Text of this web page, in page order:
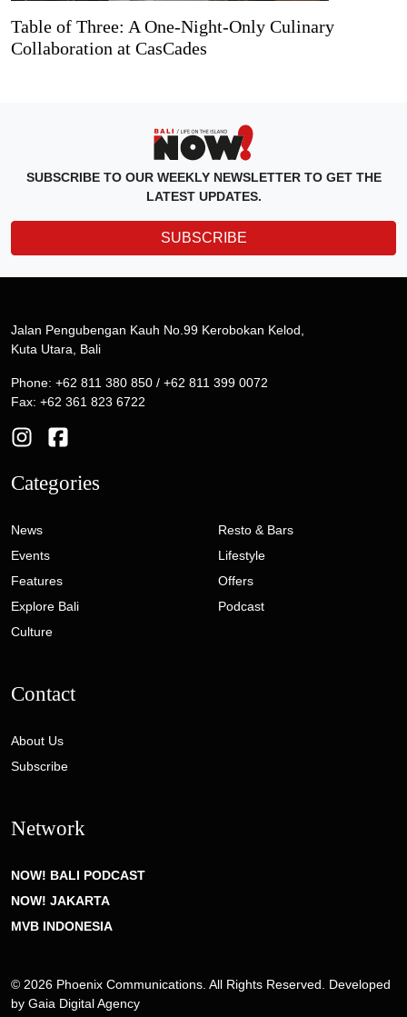
Table of Three: A One-Night-Only Culinary
Collaboration at CasCades
SUBSCRIBE TO OUR WEEKLY NEWSLETTER TO GET THE
LATEST UPDATES.
SUBSCRIBE
Jalan Pengubengan Kauh No.99 Kerobokan Kelod,
Kuta Utara, Bali
Phone: +62 811 380 850 / +62 811 399 0072
Fax: +62 361 823 6722
Categories
News
Events
Features
Explore Bali
Culture
Resto & Bars
Lifestyle
Offers
Podcast
Contact
About Us
Subscribe
Network
NOW! BALI PODCAST
NOW! JAKARTA
MVB INDONESIA
© 2026 Phoenix Communications. All Rights Reserved. Developed
by Gaia Digital Agency